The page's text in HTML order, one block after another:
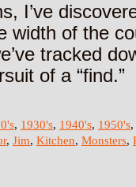
I’ve
width of the
tracked
of a
, 1930's, 1940's, 1950's,
, Jim, Kitchen, Monsters,